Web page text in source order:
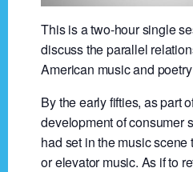
This is a two-hour single
discuss the parallel
American music and
By the early fifties, as part
development of consumer
had set in the music
or elevator music. As if to